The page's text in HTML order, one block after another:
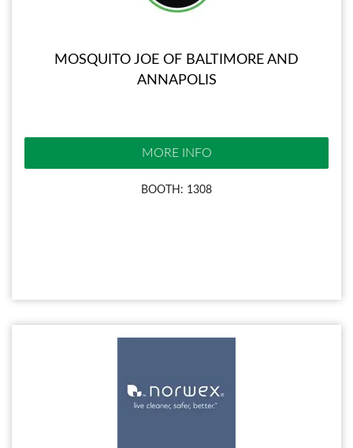
MOSQUITO JOE OF BALTIMORE AND
ANNAPOLIS
MORE INFO
BOOTH: 1308